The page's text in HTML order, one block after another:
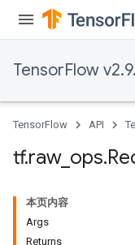
TensorFlow
TensorFlow API
tf.raw_ ops.
本页内容
Args
Returns